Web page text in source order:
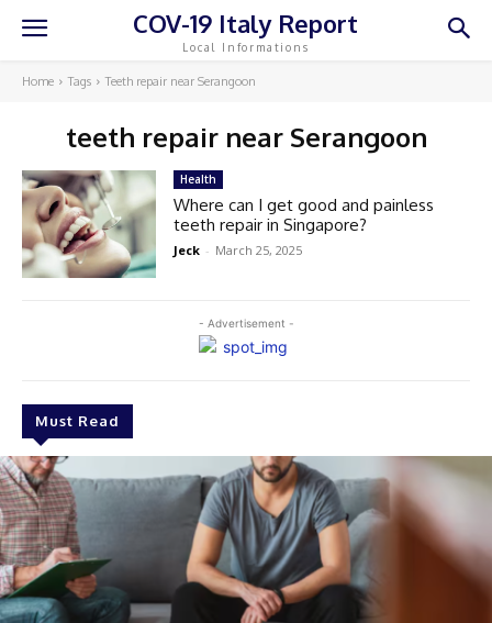
COV-19 Italy Report
Local Informations
Home Tags Teeth repair near Serangoon
teeth repair near Serangoon
- Advertisement -
Must Read
Health
Where can I get good and painless
teeth repair in Singapore?
Jeck - March 25, 2025